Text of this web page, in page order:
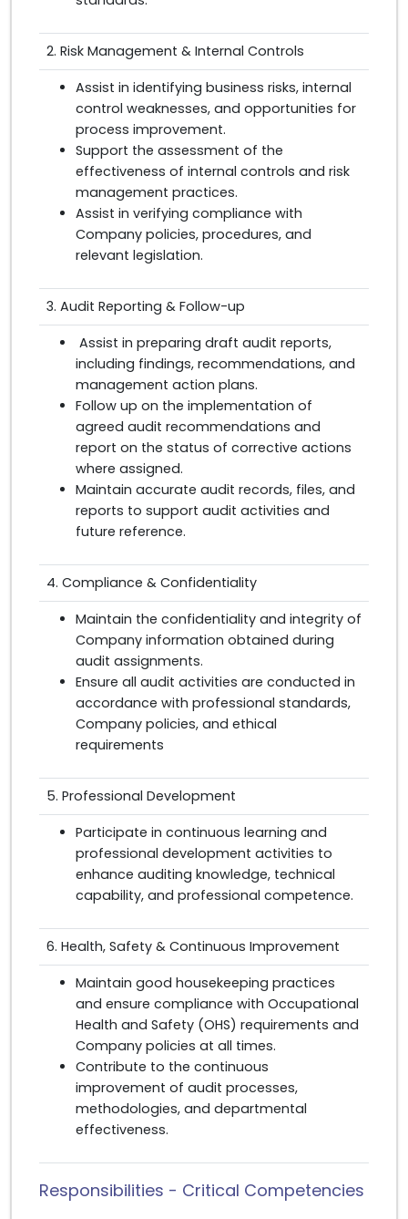
2. Risk Management & Internal Controls
Assist in identifying business risks, internal
control weaknesses, and opportunities for
process improvement.
Support the assessment of the
effectiveness of internal controls and risk
management practices.
Assist in verifying compliance with
Company policies, procedures, and
relevant legislation.
3. Audit Reporting & Follow-up
Assist in preparing draft audit reports,
including findings, recommendations, and
management action plans.
Follow up on the implementation of
agreed audit recommendations and
report on the status of corrective actions
where assigned.
Maintain accurate audit records, files, and
reports to support audit activities and
future reference.
4. Compliance & Confidentiality
Maintain the confidentiality and integrity of
Company information obtained during
audit assignments.
Ensure all audit activities are conducted in
accordance with professional standards,
Company policies, and ethical
requirements
5. Professional Development
Participate in continuous learning and
professional development activities to
enhance auditing knowledge, technical
capability, and professional competence.
6. Health, Safety & Continuous Improvement
Maintain good housekeeping practices
and ensure compliance with Occupational
Health and Safety (OHS) requirements and
Company policies at all times.
Contribute to the continuous
improvement of audit processes,
methodologies, and departmental
effectiveness.
Responsibilities - Critical Competencies